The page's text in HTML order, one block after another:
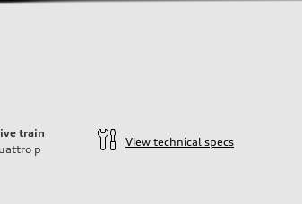
train
p
View technical specs